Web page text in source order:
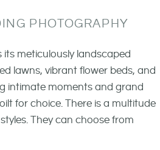
PHOTOGRAPHY
meticulously landscaped
lawns, vibrant flower beds, and
intimate moments and grand
for choice. There is a multitude
They can choose from